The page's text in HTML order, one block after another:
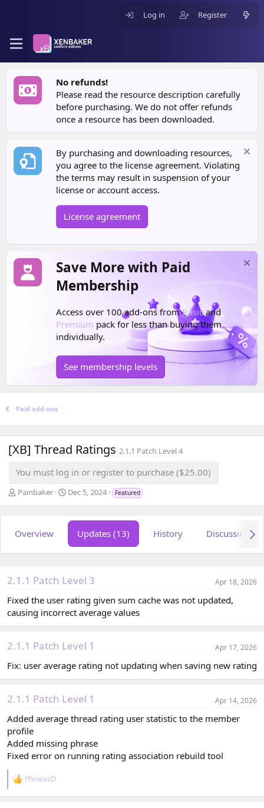
Log in Register
No refunds!
Please read the resource description carefully
before purchasing. We do not offer refunds
once a resource has been downloaded.
By purchasing and downloading resources,
you agree to the license agreement. Violating
the terms may result in suspension of your
license or account access.
License agreement
Save More with Paid
Membership
Access over 100 add-ons fromBasic and
Premium pack for less than buying them
individually.
See membership levels
Paid add-ons
[XB] Thread Ratings 2.1.1 Patch Level 4
You must log in or register to purchase ($25.00)
A
o
Painbaker
C
a
i
o
d
a
t
Dec 5, 2024 Featured
Overview Updates (13) History Discussion
2.1.1 Patch Level 3 Apr 18, 2026
Fixed the user rating given sum cache was not updated,
causing incorrect average values
2.1.1 Patch Level 1 Apr 17, 2026
Fix: user average rating not updating when saving new rating
2.1.1 Patch Level 1 Apr 14, 2026
Added average thread rating user statistic to the member
profile
Added missing phrase
Fixed error on running rating association rebuild tool
R
PhineasD